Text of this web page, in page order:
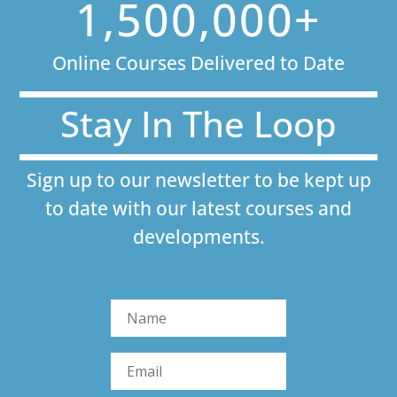
1,500,000+
Online Courses Delivered to Date
Stay In The Loop
Sign up to our newsletter to be kept up
to date with our latest courses and
developments.